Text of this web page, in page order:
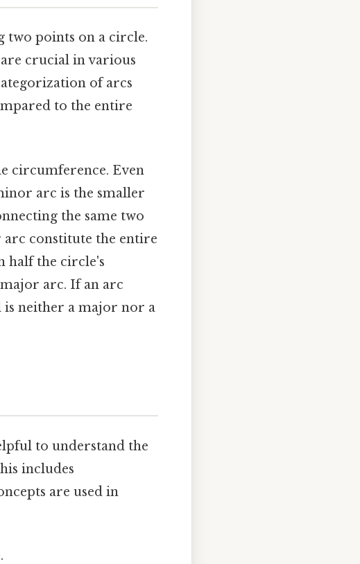
two points on a circle.
crucial in various
of arcs
to the entire
circumference. Even
arc is the smaller
the same two
constitute the entire
half the circle's
arc. If an arc
is neither a major nor a
to understand the
includes
are used in